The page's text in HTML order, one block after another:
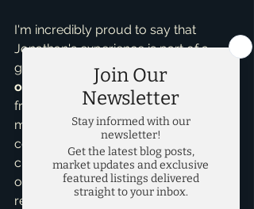
I'm incredibly proud to say that
Jonathan's experience is part of a
growing trend. I have now earned
over 90 five-star reviews on Google
from clients across the entire DFW
metroplex, reflecting a consistent
commitment to exceptional service,
clear communication, and
outstanding results in all aspects of
real estate.